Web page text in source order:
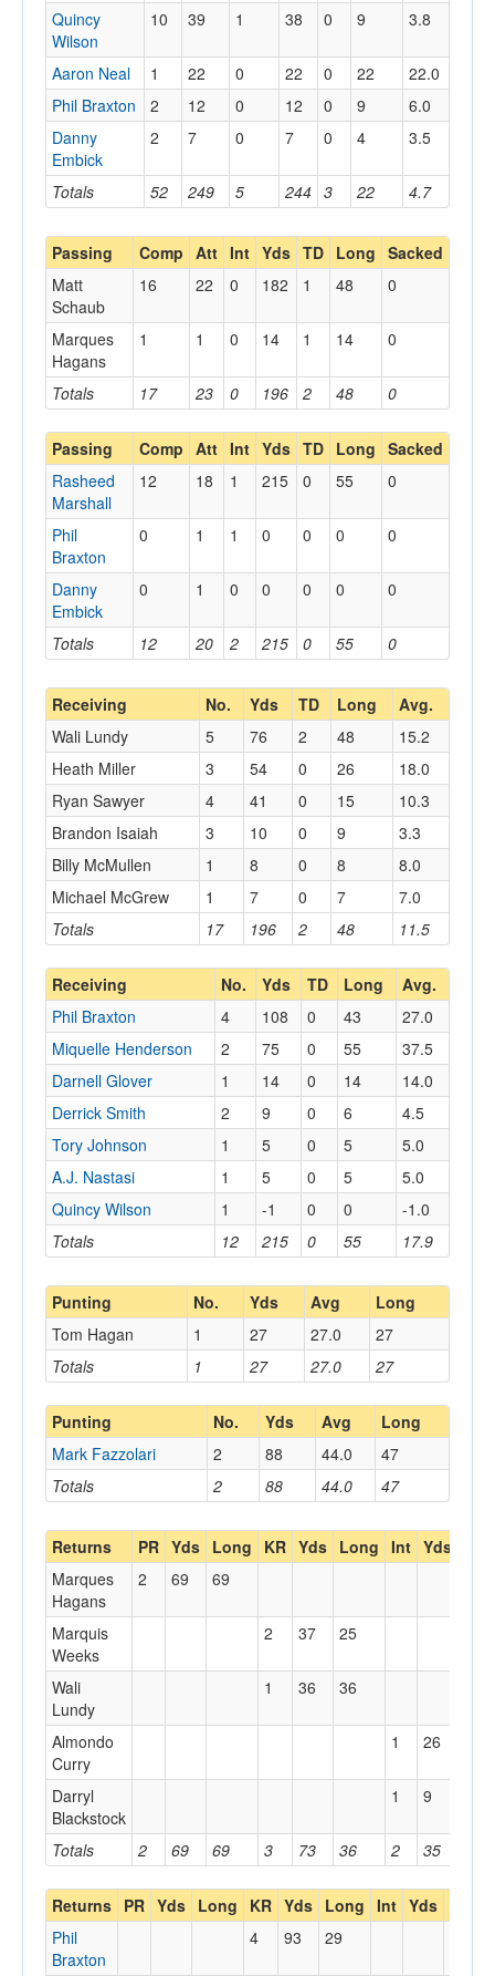
Totals 52 249 5 244 3 22 4.7
Quincy
Wilson
10 39 1 38 0 9 3.8
Aaron Neal 1 22 0 22 0 22
22.0
Phil Braxton
2 12 0 12 0 9
6.0
Danny
Embick
2 7 0 7 0 4 3.5
Passing Comp Att Int Yds TD Long Sacked
Totals 17 23 0 196 2 48 0
Matt
Schaub
16 22 0 182 1 48 0
Marques
Hagans
1 1 0 14 1 14 0
Passing Comp Att Int Yds TD Long Sacked
Totals 12 20 2 215 0 55 0
Rasheed
Marshall
12 18 1 215 0 55 0
Phil
Braxton
0 1 1 0 0 0 0
Danny
Embick
0 1 0 0 0 0 0
Receiving No. Yds TD Long Avg.
Totals 17 196 2 48 11.5
Wali Lundy 5 76 2 48
15.2
Heath Miller
3 54 0 26
18.0
Ryan Sawyer
4 41 0 15
10.3
Brandon Isaiah
3 10 0 9
3.3
Billy McMullen
1 8 0 8
8.0
Michael McGrew
1 7 0 7 7.0
Receiving No. Yds TD Long Avg.
Totals 12 215 0 55 17.9
Phil Braxton 4 108 0 43
27.0
Miquelle Henderson
2 75 0 55
37.5
Darnell Glover
1 14 0 14
14.0
Derrick Smith
2 9 0 6
4.5
Tory Johnson
1 5 0 5
5.0
A.J. Nastasi
1 5 0 5
5.0
Quincy Wilson
1 -1 0 0 -1.0
Punting No. Yds Avg Long
Totals 1 27 27.0 27
Tom Hagan 1 27 27.0 27
Punting No. Yds Avg Long
Totals 2 88 44.0 47
Mark Fazzolari 2 88 44.0 47
Returns PR Yds Long KR Yds Long Int Yds
Totals 2 69 69 3 73 36 2 35
Marques
Hagans
2 69 69
Marquis
Weeks
2 37 25
Wali
Lundy
1 36 36
Almondo
Curry
1 26
Darryl
Blackstock
1 9
Returns PR Yds Long KR Yds Long Int Yds
Phil
Braxton
4 93 29